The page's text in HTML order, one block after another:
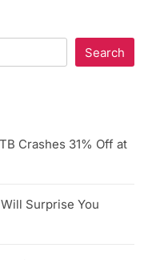
Search
Crashes 31% Off at
Surprise You